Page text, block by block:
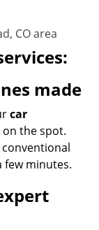
CO area
made
car
on the spot.
few minutes.